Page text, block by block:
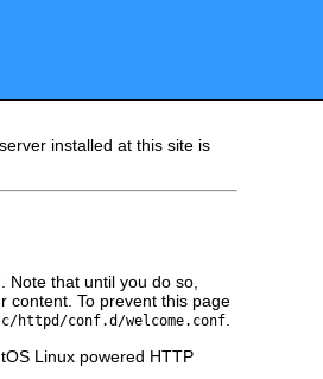
installed at this site is
. Note that until you do so,
content. To prevent this page
httpd/conf.d/welcome.conf.
Linux powered HTTP